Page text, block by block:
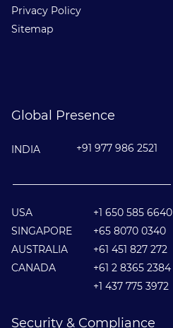
Privacy Policy
Sitemap
Global Presence
INDIA +91 977 986 2521
USA
SINGAPORE
AUSTRALIA
CANADA
+1 650 585 6640
+65 8070 0340
+61 451 827 272
+61 2 8365 2384
+1 437 775 3972
Security & Compliance